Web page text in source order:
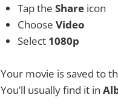
Tap the Share icon
Choose Video
Select 1080p
Your movie is saved to
You’ll usually find it in